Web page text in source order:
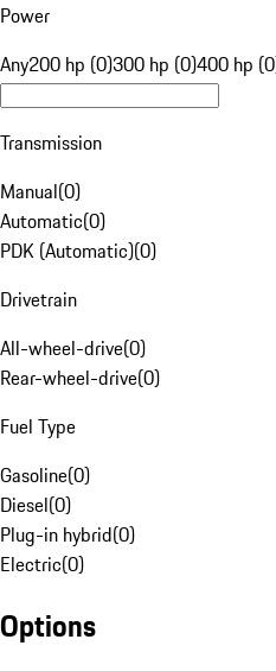
Power
Any200 hp (0)300 hp (0)400 hp
Transmission
Manual(0)
Automatic(0)
PDK (Automatic)(0)
Drivetrain
All-wheel-drive(0)
Rear-wheel-drive(0)
Fuel Type
Gasoline(0)
Diesel(0)
Plug-in hybrid(0)
Electric(0)
Options